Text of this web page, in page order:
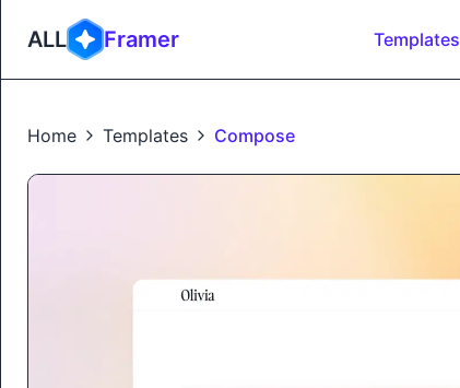
ALL Framer Templates
Home Templates Compose